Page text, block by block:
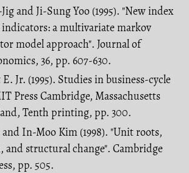
and Ji-Sung Yoo (1995). "New index
a multivariate markov
model approach". Journal of
36, pp. 607-630.
Jr. (1995). Studies in business-cycle
Press Cambridge, Massachusetts
Tenth printing, pp. 300.
and In-Moo Kim (1998). "Unit roots,
and structural change". Cambridge
pp. 505.